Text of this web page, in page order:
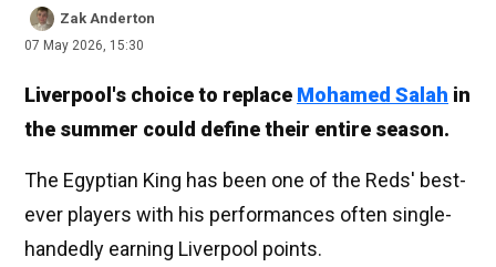
Zak Anderton
07 May 2026, 15:30
Liverpool's choice to replace Mohamed Salah in
the summer could define their entire season.
The Egyptian King has been one of the Reds' best-
ever players with his performances often single-
handedly earning Liverpool points.